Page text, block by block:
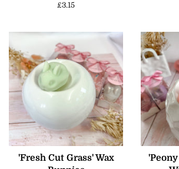
Regular
£3.15
'Fresh Cut Grass' Wax